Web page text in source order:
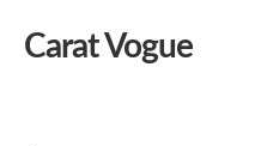
Skip
Skip
Carat Vogue